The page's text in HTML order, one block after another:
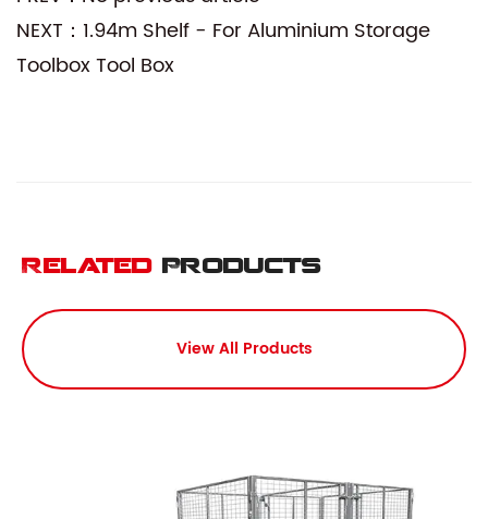
NEXT：1.94m Shelf - For Aluminium Storage
Toolbox Tool Box
Related Products
View All Products